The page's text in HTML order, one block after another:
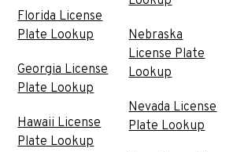
Florida License
Plate Lookup
Georgia License
Plate Lookup
Hawaii License
Plate Lookup
Nebraska
License Plate
Lookup
Nevada License
Plate Lookup